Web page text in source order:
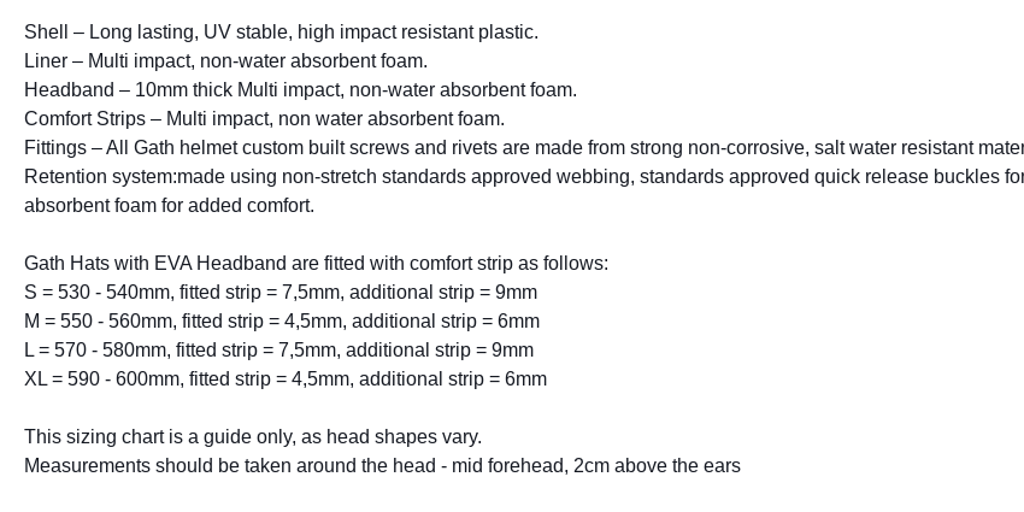
Shell – Long lasting, UV stable, high impact resistant plastic.
Liner – Multi impact, non-water absorbent foam.
Headband – 10mm thick Multi impact, non-water absorbent foam.
Comfort Strips – Multi impact, non water absorbent foam.
Fittings – All Gath helmet custom built screws and rivets are made from strong non-corrosive, salt water resistant
Retention system:made using non-stretch standards approved webbing, standards approved quick release buckles
absorbent foam for added comfort.
Gath Hats with EVA Headband are fitted with comfort strip as follows:
S = 530 - 540mm, fitted strip = 7,5mm, additional strip = 9mm
M = 550 - 560mm, fitted strip = 4,5mm, additional strip = 6mm
L = 570 - 580mm, fitted strip = 7,5mm, additional strip = 9mm
XL = 590 - 600mm, fitted strip = 4,5mm, additional strip = 6mm
This sizing chart is a guide only, as head shapes vary.
Measurements should be taken around the head - mid forehead, 2cm above the ears